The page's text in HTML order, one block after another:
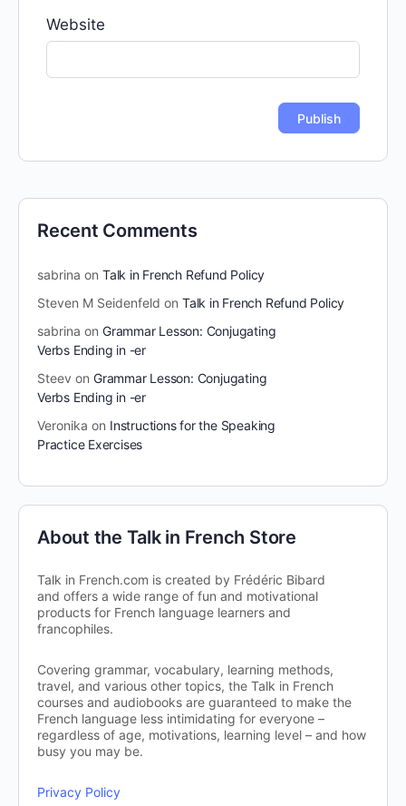
Website
Recent Comments
sabrina on Talk in French Refund Policy
Steven M Seidenfeld on Talk in French Refund Policy
sabrina on Grammar Lesson: Conjugating
Verbs Ending in -er
Steev on Grammar Lesson: Conjugating
Verbs Ending in -er
Veronika on Instructions for the Speaking
Practice Exercises
About the Talk in French Store
Talk in French.com is created by Frédéric Bibard
and offers a wide range of fun and motivational
products for French language learners and
francophiles.
Covering grammar, vocabulary, learning methods,
travel, and various other topics, the Talk in French
courses and audiobooks are guaranteed to make the
French language less intimidating for everyone –
regardless of age, motivations, learning level – and how
busy you may be.
Privacy Policy